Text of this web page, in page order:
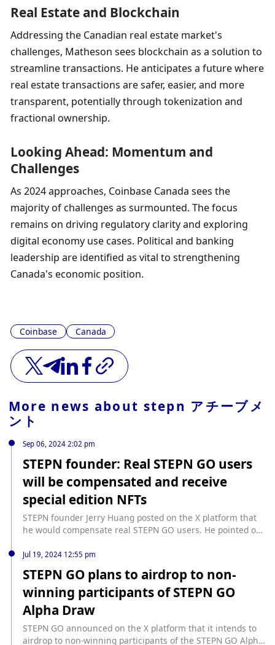
Real Estate and Blockchain
Addressing the Canadian real estate market's
challenges, Matheson sees blockchain as a solution to
streamline transactions. He anticipates a future where
real estate transactions are safer, easier, and more
transparent, potentially through tokenization and
fractional ownership.
Looking Ahead: Momentum and
Challenges
As 2024 approaches, Coinbase Canada sees the
majority of challenges as surmounted. The focus
remains on driving regulatory clarity and exploring
digital economy use cases. Political and banking
leadership are identified as vital to strengthening
Canada's economic position.
Coinbase Canada
More news about stepn アチーブメ
ント
Sep 06, 2024 2:02 pm
STEPN founder: Real STEPN GO users
will be compensated and receive
special edition NFTs
STEPN founder Jerry Huang posted on the X platform that
he would compensate real STEPN GO users. He pointed out
traded, but due to an error, the token was visible on the
DOOAR platform from 18:27:38 to 18:38:13 Beijing time on
September 6, 2024. The STEPN team will compensate users
who suffered losses during this period. Users who hold FSL
IDs and purchase test GGT will receive a special edition
NFT issued by the development team, called "Apologies
from Jerry", which expresses gratitude to loyal users with a
unique cat cartoon design. Jerry emphasized that the NFT is
Jul 19, 2024 12:55 pm
STEPN GO plans to airdrop to non-
winning participants of STEPN GO
Alpha Draw
STEPN GO announced on the X platform that it intends to
airdrop to non-winning participants of the STEPN GO Alpha